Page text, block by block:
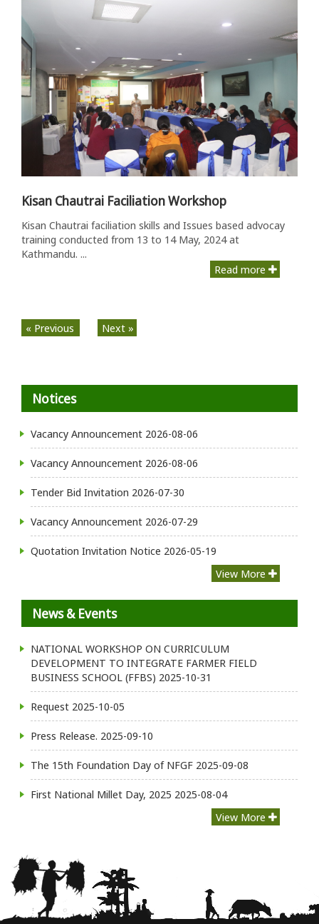
Kisan Chautrai Faciliation Workshop
Kisan Chautrai faciliation skills and Issues based advocay
training conducted from 13 to 14 May, 2024 at
Kathmandu. ...
Read more
« Previous Next »
Notices
Vacancy Announcement 2026-08-06
Vacancy Announcement 2026-08-06
Tender Bid Invitation 2026-07-30
Vacancy Announcement 2026-07-29
Quotation Invitation Notice 2026-05-19
View More
News & Events
NATIONAL WORKSHOP ON CURRICULUM
DEVELOPMENT TO INTEGRATE FARMER FIELD
BUSINESS SCHOOL (FFBS) 2025-10-31
Request 2025-10-05
Press Release. 2025-09-10
The 15th Foundation Day of NFGF 2025-09-08
First National Millet Day, 2025 2025-08-04
View More